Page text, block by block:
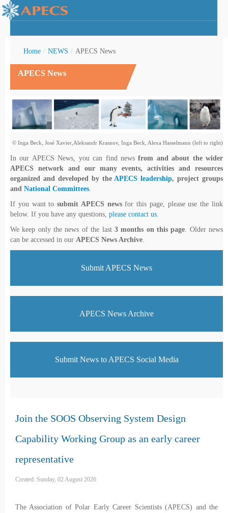
Home / NEWS / APECS News
APECS News
© Inga Beck, José Xavier,Aleksandr Krasnov, Inga Beck, Alexa Hasselmann (left to right)
In our APECS News, you can find newsfrom and about the wider
APECS network and our many events, activities and resources
organized and developed by theAPECS leadership, project groups
and National Committees.
If you want tosubmit APECS newsfor this page, please use the link
below. If you have any questions, please contact us.
We keep only the news of the last 3 months on this page. Older news
can be accessed in our APECS News Archive.
Submit APECS News
APECS News Archive
Submit News to APECS Social Media
Join the SOOS Observing System Design
Capability Working Group as an early career
representative
Created: Sunday, 02 August 2026
The Association of Polar Early Career Scientists (APECS) and the
Youth